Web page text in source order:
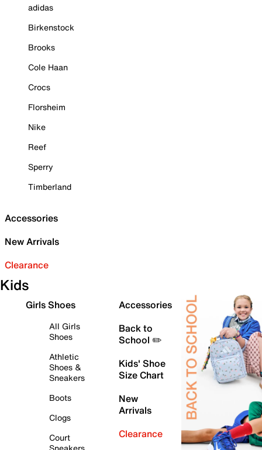
adidas
Birkenstock
Brooks
Cole Haan
Crocs
Florsheim
Nike
Reef
Sperry
Timberland
Accessories
New Arrivals
Clearance
Kids
Girls Shoes
All Girls
Shoes
Athletic
Shoes &
Sneakers
Boots
Clogs
Court
Accessories
Back to
School ✏️
Kids' Shoe
Size Chart
New
Arrivals
Clearance